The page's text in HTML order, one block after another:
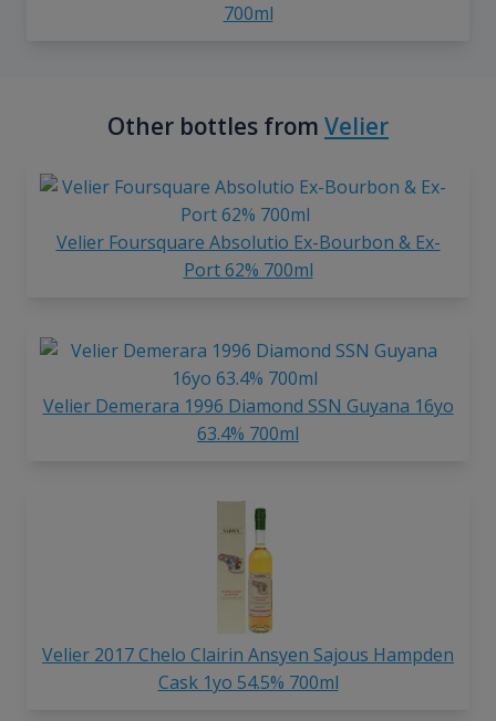
700ml
Other bottles from Velier
Velier Foursquare Absolutio Ex-Bourbon & Ex-
Port 62% 700ml
Velier Demerara 1996 Diamond SSN Guyana 16yo
63.4% 700ml
Velier 2017 Chelo Clairin Ansyen Sajous Hampden
Cask 1yo 54.5% 700ml